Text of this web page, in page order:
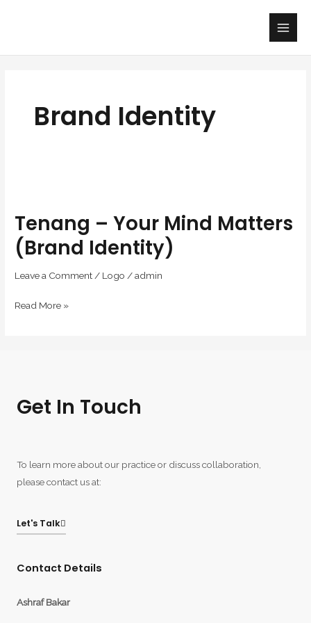
Main
Brand Identity
Tenang – Your Mind Matters
(Brand Identity)
Leave a Comment/ Logo /admin
Your
Mind
Matters
(Brand
Read More »
Get In Touch
To learn more about our practice or discuss collaboration,
please contact us at:
Let's Talk
Contact Details
Ashraf Bakar